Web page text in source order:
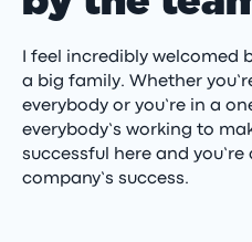
I feel incredibly welcomed
a big family. Whether
everybody or you’re in a
everybody’s working to
successful here and
company’s success.